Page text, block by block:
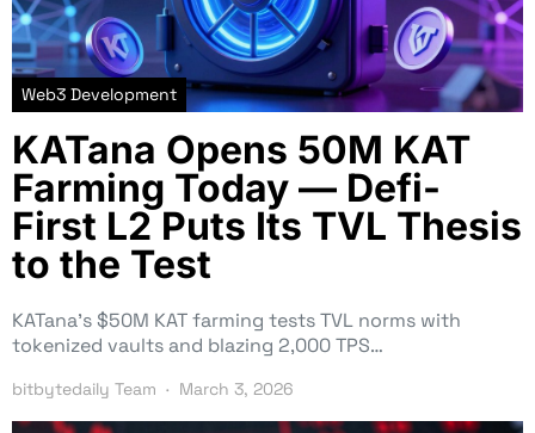
Web3 Development
KATana Opens 50M KAT
Farming Today — Defi-
First L2 Puts Its TVL Thesis
to the Test
KATana’s $50M KAT farming tests TVL norms with
tokenized vaults and blazing 2,000 TPS…
bitbytedaily Team March 3, 2026